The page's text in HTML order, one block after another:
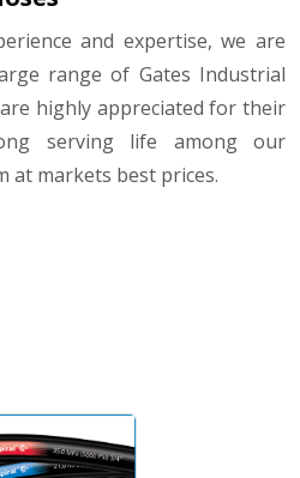
and expertise, we are
range of Gates Industrial
highly appreciated for their
serving life among our
at markets best prices.